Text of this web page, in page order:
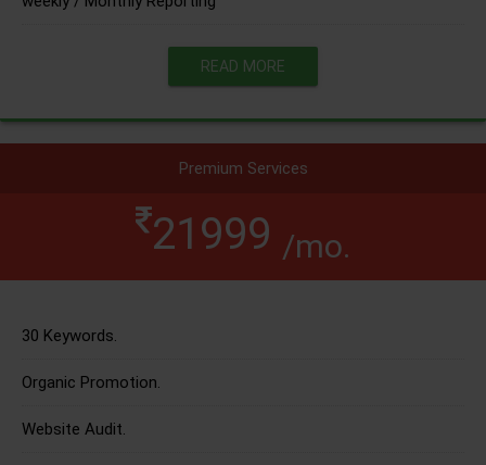
READ MORE
Premium Services
21999 /mo.
30 Keywords.
Organic Promotion.
Website Audit.